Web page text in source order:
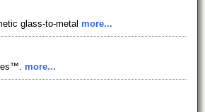
glass-to-metal more...
more...